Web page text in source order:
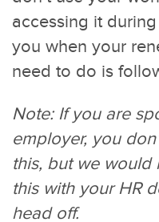
accessing it
you when your
need to do is
Note: If you are
employer, you
this, but we would
this with your HR
head off.